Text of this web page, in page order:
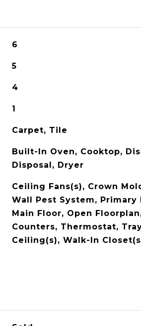
6
5
4
1
Carpet, Tile
Built-In Oven, Cooktop,
Disposal, Dryer
Ceiling Fans(s), Crown
Wall Pest System, Primary
Main Floor, Open
Counters, Thermostat,
Ceiling(s), Walk-In